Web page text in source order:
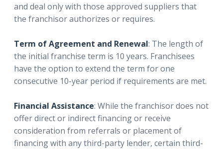
and deal only with those approved suppliers that
the franchisor authorizes or requires.
Term of Agreement and Renewal: The length of
the initial franchise term is 10 years. Franchisees
have the option to extend the term for one
consecutive 10-year period if requirements are met.
Financial Assistance: While the franchisor does not
offer direct or indirect financing or receive
consideration from referrals or placement of
financing with any third-party lender, certain third-